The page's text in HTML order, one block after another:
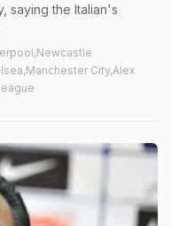
saying the Italian's
City,Alex